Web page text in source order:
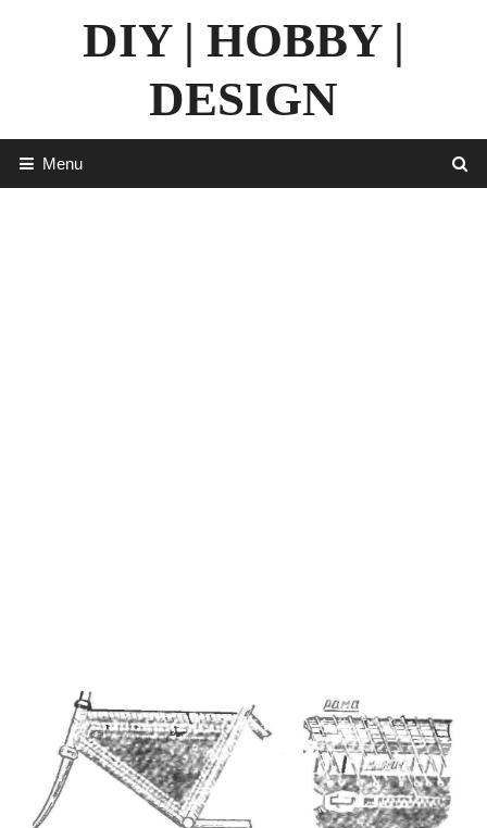
DIY | HOBBY |
DESIGN
Menu